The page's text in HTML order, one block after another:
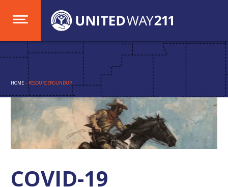
HOME - RESOURCEROUNDUP
COVID-19